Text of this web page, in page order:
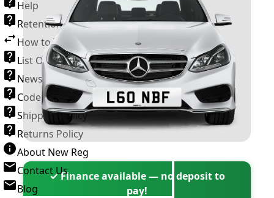
Help
Retention Scheme
How to Transfer a Number Plate
List Of VROs
News and Information
Code of Practice
Shipping Policy
Returns Policy
About New Reg
Contact Us
Blog
✓ Finance available — no deposit to
pay!